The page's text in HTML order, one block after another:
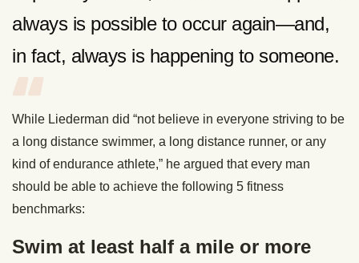
always is possible to occur again—and,
in fact, always is happening to someone.
While Liederman did “not believe in everyone striving to be
a long distance swimmer, a long distance runner, or any
kind of endurance athlete,” he argued that every man
should be able to achieve the following 5 fitness
benchmarks:
Swim at least half a mile or more